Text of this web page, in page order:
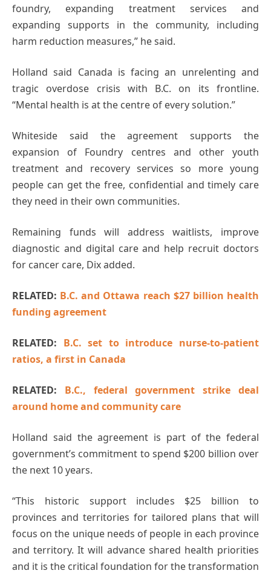
foundry, expanding treatment services and
expanding supports in the community, including
harm reduction measures,” he said.
Holland said Canada is facing an unrelenting and
tragic overdose crisis with B.C. on its frontline.
“Mental health is at the centre of every solution.”
Whiteside said the agreement supports the
expansion of Foundry centres and other youth
treatment and recovery services so more young
people can get the free, confidential and timely care
they need in their own communities.
Remaining funds will address waitlists, improve
diagnostic and digital care and help recruit doctors
for cancer care, Dix added.
RELATED: B.C. and Ottawa reach $27 billion health
funding agreement
RELATED: B.C. set to introduce nurse-to-patient
ratios, a first in Canada
RELATED: B.C., federal government strike deal
around home and community care
Holland said the agreement is part of the federal
government’s commitment to spend $200 billion over
the next 10 years.
“This historic support includes $25 billion to
provinces and territories for tailored plans that will
focus on the unique needs of people in each province
and territory. It will advance shared health priorities
and it is the critical foundation for the transformation